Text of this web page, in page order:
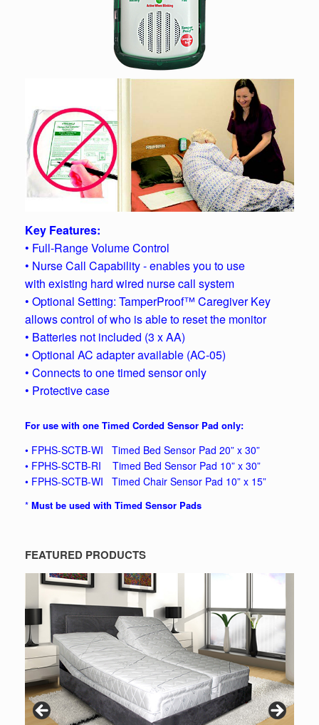
Key Features:
• Full-Range Volume Control
• Nurse Call Capability - enables you to use
with existing hard wired nurse call system
• Optional Setting: TamperProof™ Caregiver Key
allows control of who is able to reset the monitor
• Batteries not included (3 x AA)
• Optional AC adapter available (AC-05)
• Connects to one timed sensor only
• Protective case
For use with one Timed Corded Sensor Pad only:
• FPHS-SCTB-WI Timed Bed Sensor Pad 20” x 30”
• FPHS-SCTB-RI Timed Bed Sensor Pad 10” x 30”
• FPHS-SCTB-WI Timed Chair Sensor Pad 10” x 15”
* Must be used with Timed Sensor Pads
FEATURED PRODUCTS